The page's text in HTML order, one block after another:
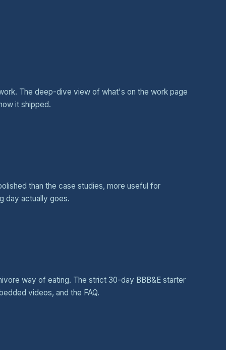
The deep-dive view of what's on the work page
it shipped.
than the case studies, more useful for
day actually goes.
way of eating. The strict 30-day BBB&E starter
videos, and the FAQ.